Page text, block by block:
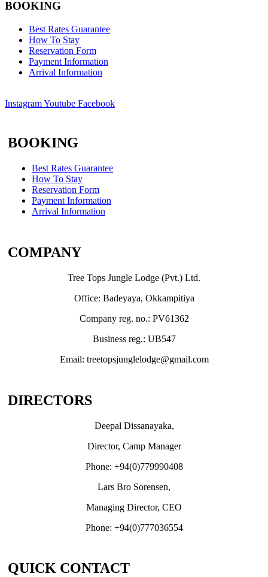
BOOKING
Best Rates Guarantee
How To Stay
Reservation Form
Payment Information
Arrival Information
InstagramYoutube Facebook
BOOKING
Best Rates Guarantee
How To Stay
Reservation Form
Payment Information
Arrival Information
COMPANY
Tree Tops Jungle Lodge (Pvt.) Ltd.
Office: Badeyaya, Okkampitiya
Company reg. no.: PV61362
Business reg.: UB547
Email: treetopsjunglelodge@gmail.com
DIRECTORS
Deepal Dissanayaka,
Director, Camp Manager
Phone: +94(0)779990408
Lars Bro Sorensen,
Managing Director, CEO
Phone: +94(0)777036554
QUICK CONTACT